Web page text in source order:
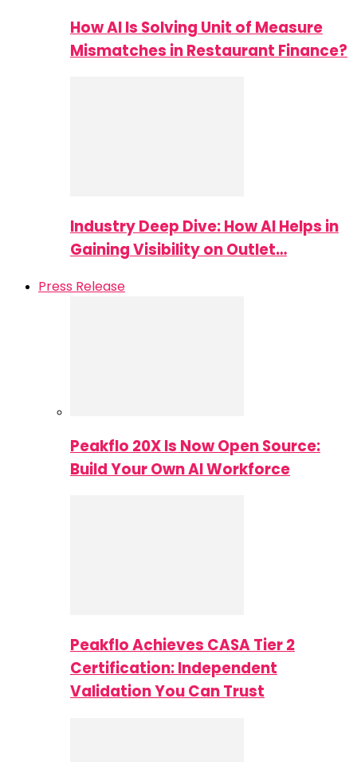
How AI Is Solving Unit of Measure
Mismatches in Restaurant Finance?
Industry Deep Dive: How AI Helps in
Gaining Visibility on Outlet…
Press Release
Peakflo 20X Is Now Open Source:
Build Your Own AI Workforce
Peakflo Achieves CASA Tier 2
Certification: Independent
Validation You Can Trust